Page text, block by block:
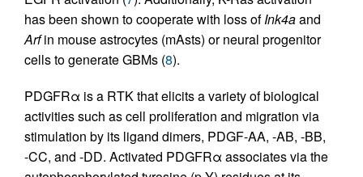
has been shown to cooperate with loss ofInk4aand
Arfin mouse astrocytes (mAsts) or neural progenitor
cells to generate GBMs (8).
PDGFRα is a RTK that elicits a variety of biological
activities such as cell proliferation and migration via
stimulation by its ligand dimers, PDGF-AA, -AB, -BB,
-CC, and -DD. Activated PDGFRα associates via the